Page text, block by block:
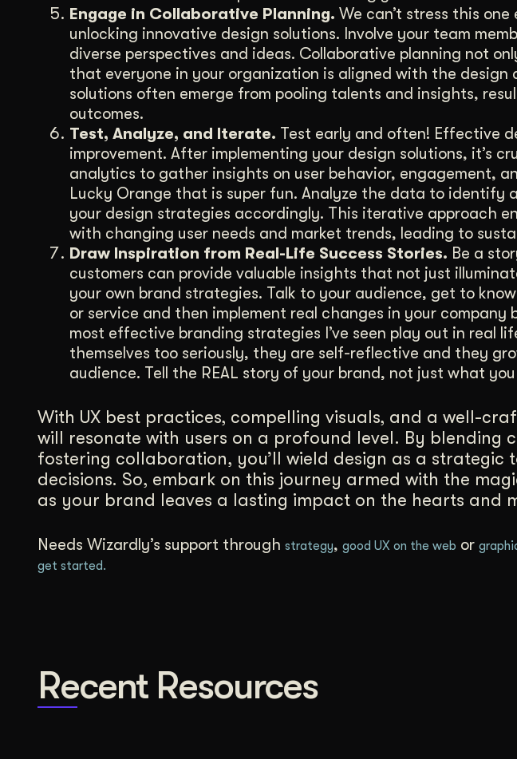
Engage in Collaborative Planning. We can’t stress this
unlocking innovative design solutions. Involve your team
diverse perspectives and ideas. Collaborative planning not
that everyone in your organization is aligned with the design
solutions often emerge from pooling talents and insights,
outcomes.
Test, Analyze, and Iterate. Test early and often! Effective
improvement. After implementing your design solutions, it’s
analytics to gather insights on user behavior, engagement,
Lucky Orange that is super fun. Analyze the data to identify
your design strategies accordingly. This iterative approach
with changing user needs and market trends, leading to
Draw Inspiration from Real-Life Success Stories. Be a
customers can provide valuable insights that not just
your own brand strategies. Talk to your audience, get to
or service and then implement real changes in your
most effective branding strategies I’ve seen play out in real
themselves too seriously, they are self-reflective and they
audience. Tell the REAL story of your brand, not just what
With UX best practices, compelling visuals, and a well-
will resonate with users on a profound level. By blending
fostering collaboration, you’ll wield design as a strategic
decisions. So, embark on this journey armed with the
as your brand leaves a lasting impact on the hearts and
Needs Wizardly’s support through strategy, good UX on the web or
get started.
Recent Resources